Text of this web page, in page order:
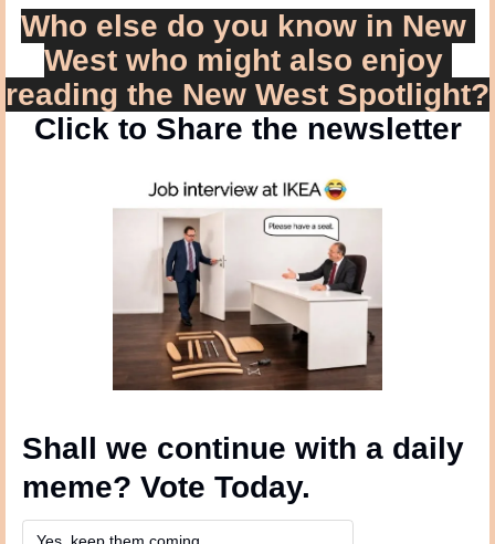
Who else do you know in New
West who might also enjoy
reading the New West Spotlight?
Click to Share the newsletter
Shall we continue with a daily
meme? Vote Today.